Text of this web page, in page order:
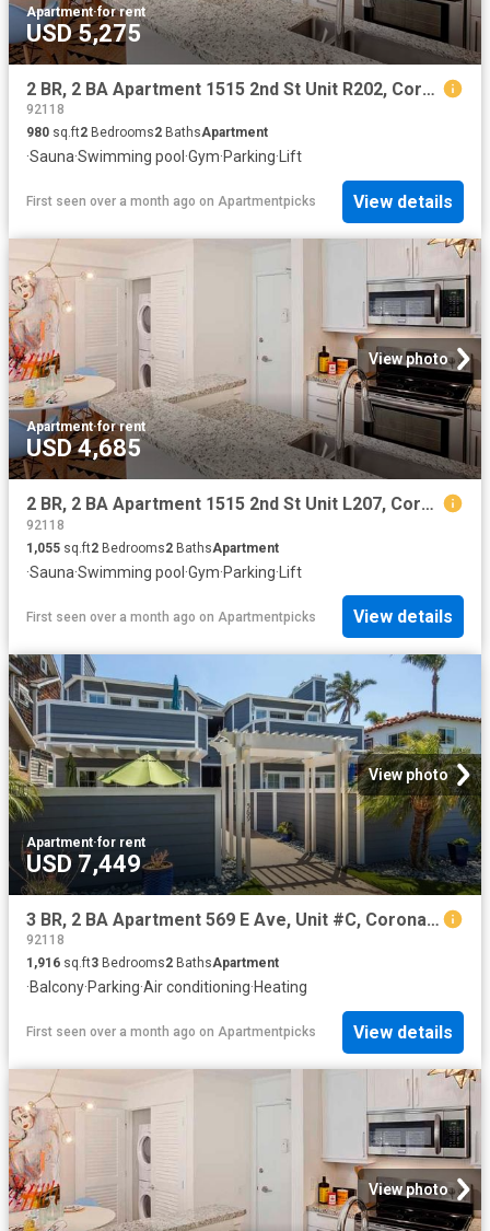
Apartment·for rent
USD 5,275
2 BR, 2 BA Apartment 1515 2nd St Unit R202, Coronado, CA 92118
92118
980 sq.ft2 Bedrooms2 BathsApartment
·Sauna·Swimming pool ·Gym·Parking·Lift
First seen over a month ago on Apartmentpicks View details
View photo
Apartment·for rent
USD 4,685
2 BR, 2 BA Apartment 1515 2nd St Unit L207, Coronado, CA 92118
92118
1,055 sq.ft2 Bedrooms2 BathsApartment
·Sauna·Swimming pool ·Gym·Parking· Lift
First seen over a month ago on Apartmentpicks View details
View photo
Apartment·for rent
USD 7,449
3 BR, 2 BA Apartment 569 E Ave, Unit #C, Coronado, CA 92118
92118
1,916 sq.ft3 Bedrooms2 BathsApartment
·Balcony·Parking·Air conditioning·Heating
First seen over a month ago on Apartmentpicks View details
View photo